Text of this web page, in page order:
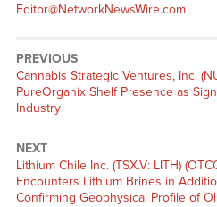
Editor@NetworkNewsWire.com
PREVIOUS
Previous
post:
Cannabis Strategic Ventures, Inc.
PureOrganix Shelf Presence as
Industry
NEXT
Next
post:
Lithium Chile Inc. (TSX.V: LITH)
Encounters Lithium Brines in
Confirming Geophysical Profile of